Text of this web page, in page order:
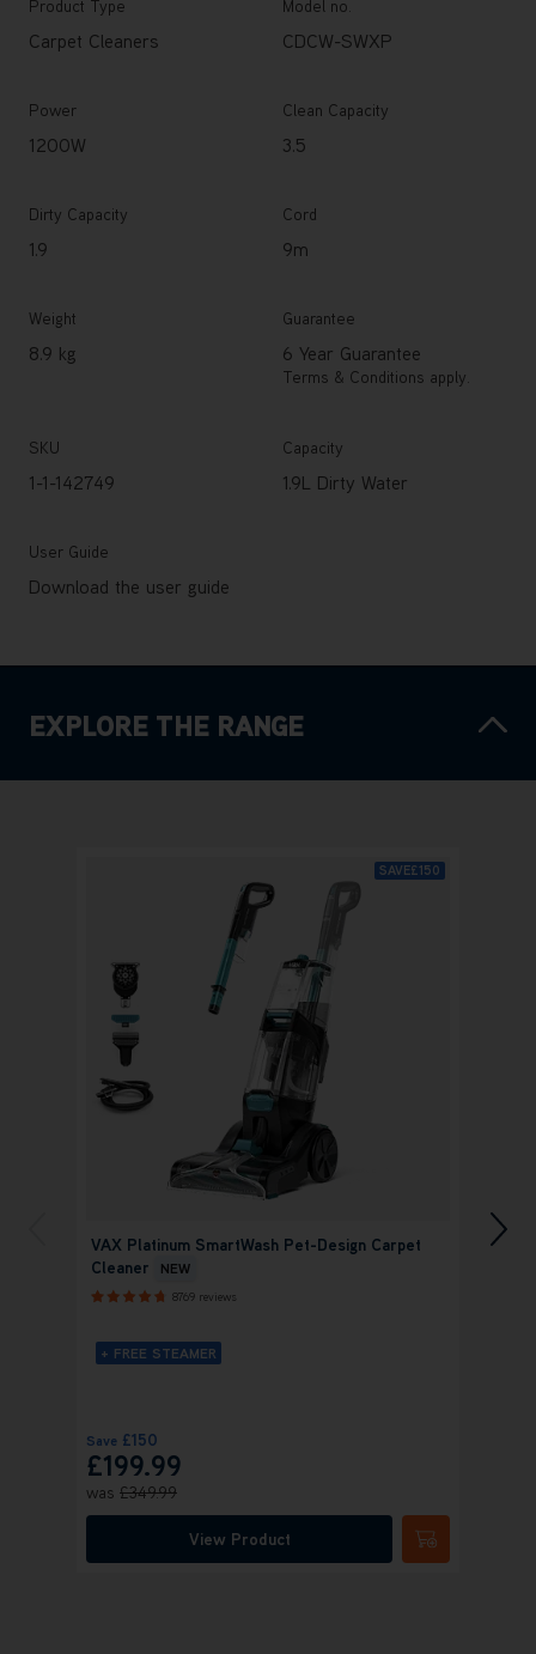
Product Type
Carpet Cleaners
Model no.
CDCW-SWXP
Power
1200W
Clean Capacity
3.5
Dirty Capacity
1.9
Cord
9m
Weight
8.9 kg
Guarantee
6 Year Guarantee
Terms & Conditions apply.
SKU
1-1-142749
Capacity
1.9L Dirty Water
User Guide
Download the user guide
EXPLORE THE RANGE
SAVE£150
VAX Platinum SmartWash Pet-Design Carpet
Cleaner
NEW
8769 reviews
+ FREE STEAMER
Save £150
£199.99
was £349.99
View Product Submit
VAX